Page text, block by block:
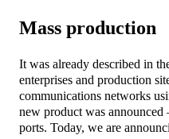
Mass production
It was already described in
enterprises and production
communications networks
new product was
ports. Today, we are